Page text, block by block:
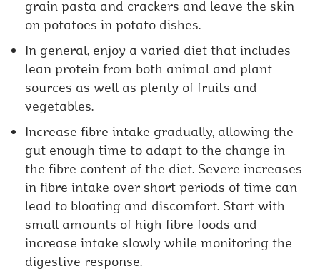
grain pasta and crackers and leave the skin
on potatoes in potato dishes.
In general, enjoy a varied diet that includes
lean protein from both animal and plant
sources as well as plenty of fruits and
vegetables.
Increase fibre intake gradually, allowing the
gut enough time to adapt to the change in
the fibre content of the diet. Severe increases
in fibre intake over short periods of time can
lead to bloating and discomfort. Start with
small amounts of high fibre foods and
increase intake slowly while monitoring the
digestive response.